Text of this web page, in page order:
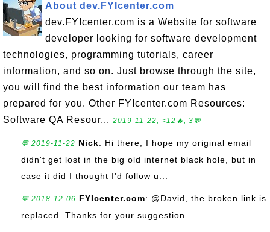
About dev.FYIcenter.com
dev.FYIcenter.com is a Website for software
developer looking for software development
technologies, programming tutorials, career
information, and so on. Just browse through the site,
you will find the best information our team has
prepared for you. Other FYIcenter.com Resources:
Software QA Resour... 2019-11-22, ≈12🔥, 3💬
💬 2019-11-22 Nick: Hi there, I hope my original email
didn't get lost in the big old internet black hole, but in
case it did I thought I'd follow u...
💬 2018-12-06 FYIcenter.com: @David, the broken link is
replaced. Thanks for your suggestion.